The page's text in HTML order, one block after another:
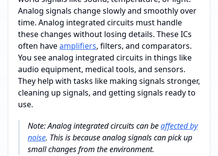
Analog signals change slowly and smoothly over
time. Analog integrated circuits must handle
these changes without losing details. These ICs
often haveamplifiers, filters, and comparators.
You see analog integrated circuits in things like
audio equipment, medical tools, and sensors.
They help with tasks like making signals stronger,
cleaning up signals, and getting signals ready to
use.
Note: Analog integrated circuits can beaffected by
noise. This is because analog signals can pick up
small changes from the environment.